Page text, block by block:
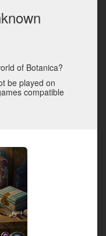
of Botanica?
be played on
compatible